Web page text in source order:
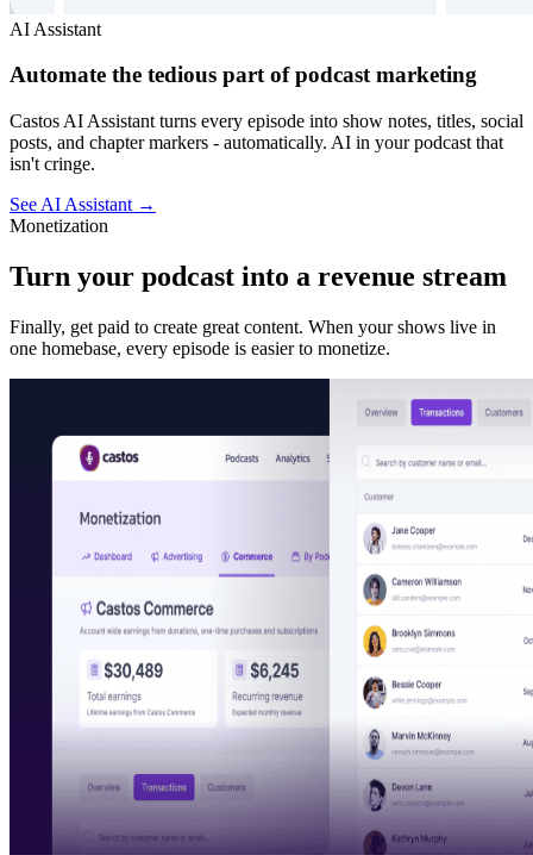
AI Assistant
Automate the tedious part of podcast marketing
Castos AI Assistant turns every episode into show notes, titles, social
posts, and chapter markers - automatically. AI in your podcast that
isn't cringe.
See AI Assistant →
Monetization
Turn your podcast into a revenue stream
Finally, get paid to create great content. When your shows live in
one homebase, every episode is easier to monetize.